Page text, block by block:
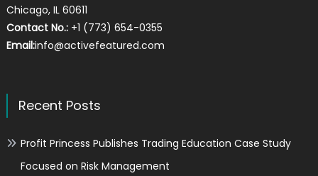
Chicago, IL 60611
Contact No.:+1 (773) 654-0355
Email:info@activefeatured.com
Recent Posts
Profit Princess Publishes Trading Education Case Study
Focused on Risk Management